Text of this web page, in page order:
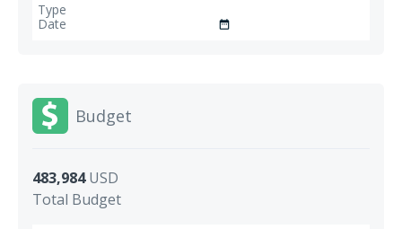
date_range
Budget
483,984USD
Total Budget